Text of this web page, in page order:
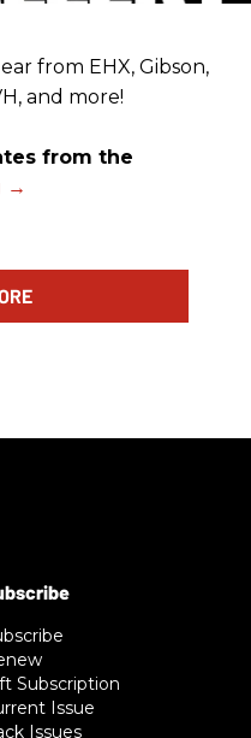
from EHX, Gibson,
and more!
from the
Subscription
Issue
Issues